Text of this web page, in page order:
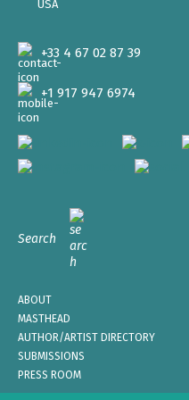
USA
+33 4 67 02 87 39
+1 917 947 6974
Search
ABOUT
MASTHEAD
AUTHOR/ARTIST DIRECTORY
SUBMISSIONS
PRESS ROOM